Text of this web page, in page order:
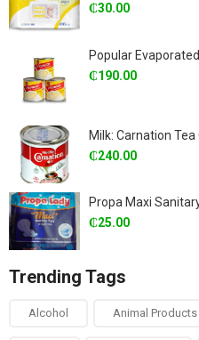
₵30.00
Popular
₵190.00
Milk: Carnation
₵240.00
Propa Maxi
₵25.00
Trending Tags
Alcohol Animal Products